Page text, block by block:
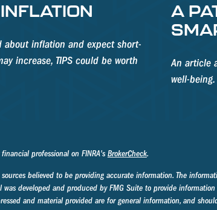
about inflation and expect short-
increase, TIPS could be worth
A
An article
well-being.
professional on FINRA's BrokerCheck.
believed to be providing accurate information. The
developed and produced by FMG Suite to provide
and material provided are for general information, and